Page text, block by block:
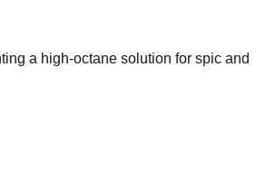
a high-octane solution for spic and